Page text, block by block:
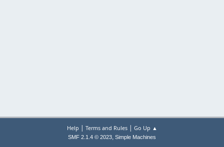
Help | Terms and Rules| Go Up ▲
SMF 2.1.4 © 2023, Simple Machines